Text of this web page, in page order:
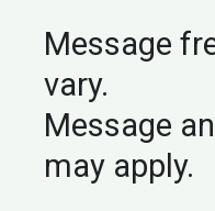
Message
vary.
Message
may apply.